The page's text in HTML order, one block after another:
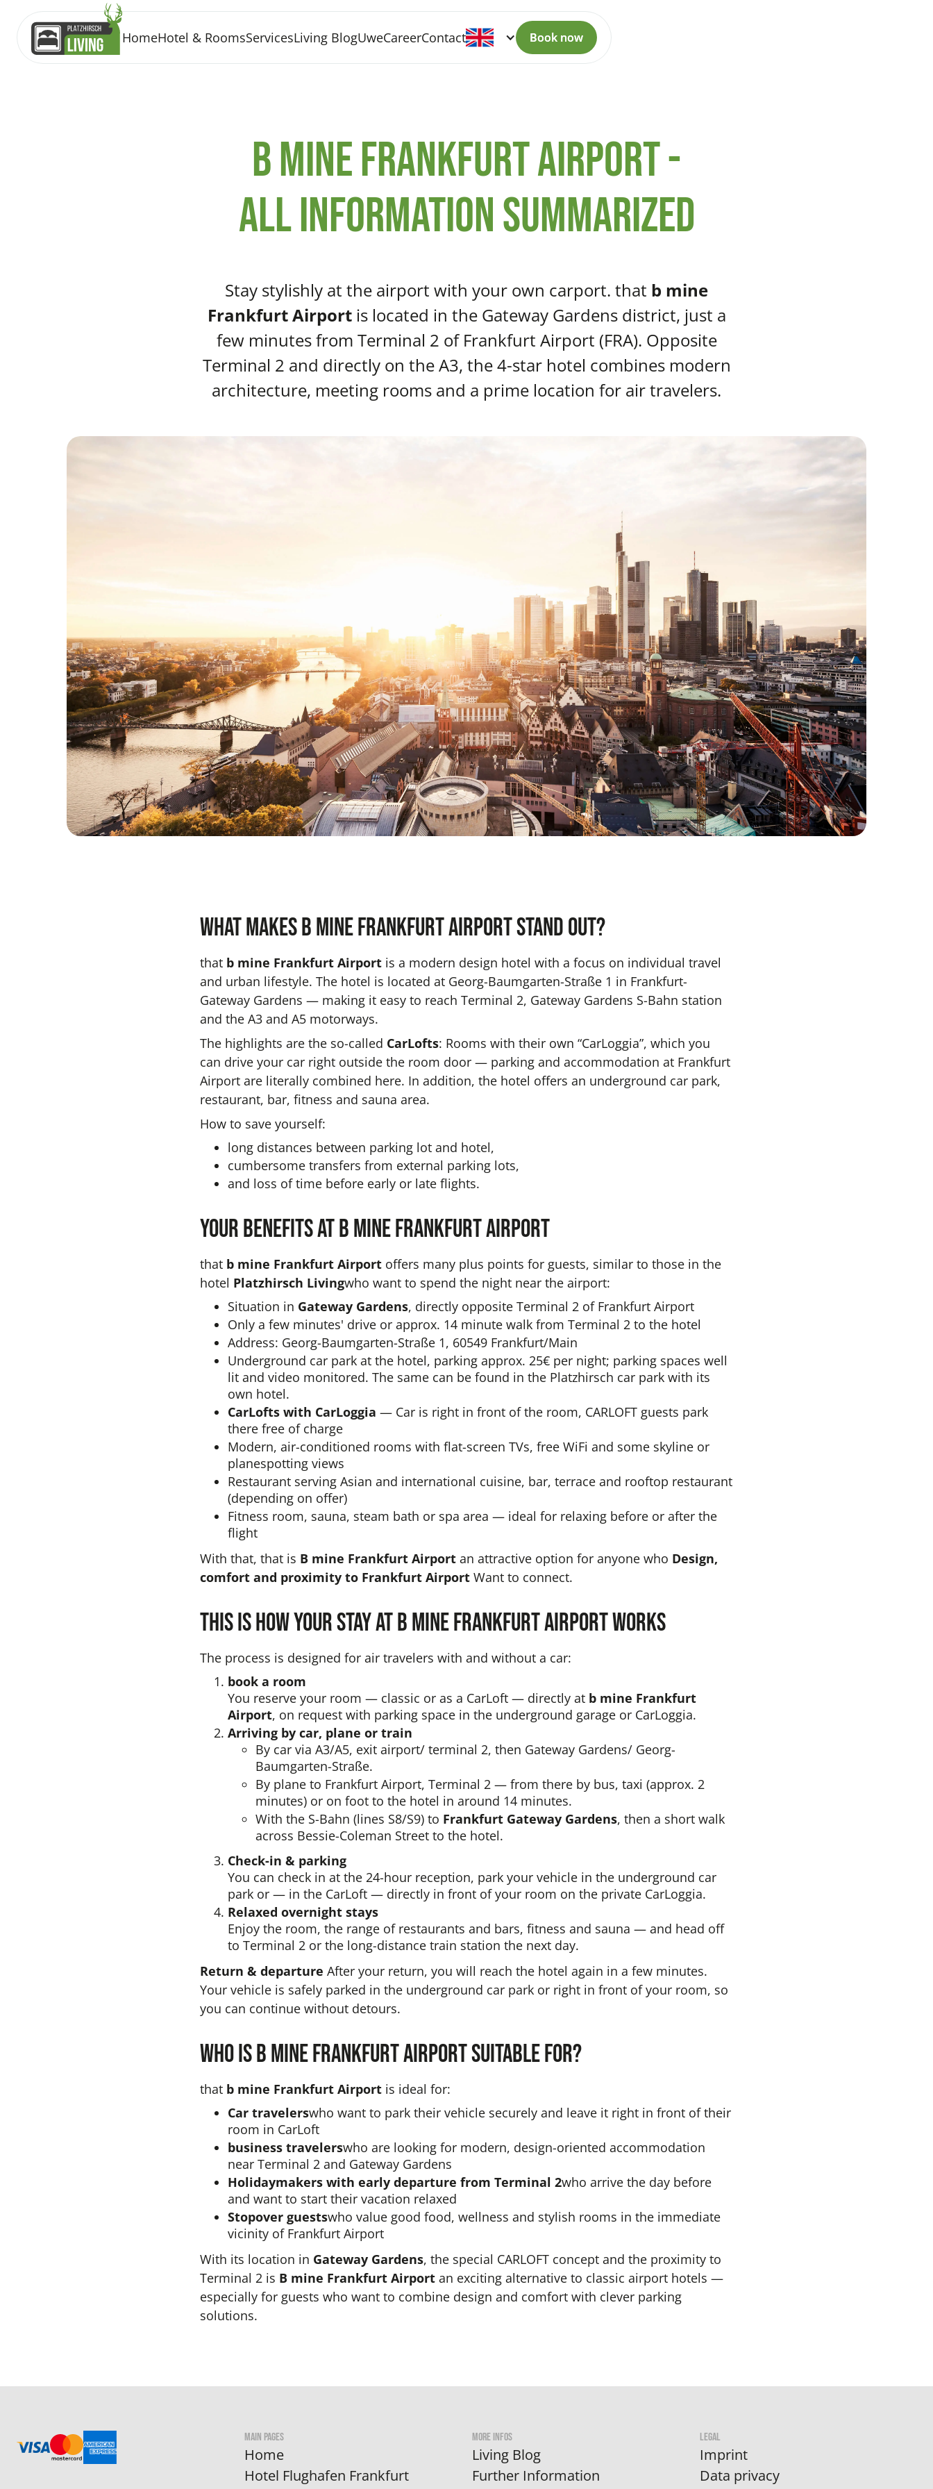
HomeHotel & RoomsServicesLiving BlogUweCareerContact Book now
Book now
b mine Frankfurt Airport -
All information summarized
Stay stylishly at the airport with your own carport. that b mine
Frankfurt Airportis located in the Gateway Gardens district, just a
few minutes from Terminal 2 of Frankfurt Airport (FRA). Opposite
Terminal 2 and directly on the A3, the 4-star hotel combines modern
architecture, meeting rooms and a prime location for air travelers.
What makes b mine Frankfurt Airport stand out?
that b mine Frankfurt Airport is a modern design hotel with a focus on individual travel
and urban lifestyle. The hotel is located at Georg-Baumgarten-Straße 1 in Frankfurt-
Gateway Gardens — making it easy to reach Terminal 2, Gateway Gardens S-Bahn station
and the A3 and A5 motorways.
The highlights are the so-called CarLofts: Rooms with their own “CarLoggia”, which you
can drive your car right outside the room door — parking and accommodation at Frankfurt
Airport are literally combined here. In addition, the hotel offers an underground car park,
restaurant, bar, fitness and sauna area.
How to save yourself:
long distances between parking lot and hotel,
cumbersome transfers from external parking lots,
and loss of time before early or late flights.
Your benefits at b mine Frankfurt Airport
that b mine Frankfurt Airport offers many plus points for guests, similar to those in the
hotel Platzhirsch Livingwho want to spend the night near the airport:
Situation in Gateway Gardens, directly opposite Terminal 2 of Frankfurt Airport
Only a few minutes' drive or approx. 14 minute walk from Terminal 2 to the hotel
Address: Georg-Baumgarten-Straße 1, 60549 Frankfurt/Main
Underground car park at the hotel, parking approx. 25€ per night; parking spaces well
lit and video monitored. The same can be found in the Platzhirsch car park with its
own hotel.
CarLofts with CarLoggia — Car is right in front of the room, CARLOFT guests park
there free of charge
Modern, air-conditioned rooms with flat-screen TVs, free WiFi and some skyline or
planespotting views
Restaurant serving Asian and international cuisine, bar, terrace and rooftop restaurant
(depending on offer)
Fitness room, sauna, steam bath or spa area — ideal for relaxing before or after the
flight
With that, that is B mine Frankfurt Airport an attractive option for anyone who Design,
comfort and proximity to Frankfurt Airport Want to connect.
This is how your stay at b mine Frankfurt Airport works
The process is designed for air travelers with and without a car:
book a room
You reserve your room — classic or as a CarLoft — directly at b mine Frankfurt
Airport, on request with parking space in the underground garage or CarLoggia.
Arriving by car, plane or train
By car via A3/A5, exit airport/ terminal 2, then Gateway Gardens/ Georg-
Baumgarten-Straße.
By plane to Frankfurt Airport, Terminal 2 — from there by bus, taxi (approx. 2
minutes) or on foot to the hotel in around 14 minutes.
With the S-Bahn (lines S8/S9) to Frankfurt Gateway Gardens, then a short walk
across Bessie-Coleman Street to the hotel.
Check-in & parking
You can check in at the 24-hour reception, park your vehicle in the underground car
park or — in the CarLoft — directly in front of your room on the private CarLoggia.
Relaxed overnight stays
Enjoy the room, the range of restaurants and bars, fitness and sauna — and head off
to Terminal 2 or the long-distance train station the next day.
Return & departure After your return, you will reach the hotel again in a few minutes.
Your vehicle is safely parked in the underground car park or right in front of your room, so
you can continue without detours.
Who is b mine Frankfurt Airport suitable for?
that b mine Frankfurt Airport is ideal for:
Car travelerswho want to park their vehicle securely and leave it right in front of their
room in CarLoft
business travelerswho are looking for modern, design-oriented accommodation
near Terminal 2 and Gateway Gardens
Holidaymakers with early departure from Terminal 2who arrive the day before
and want to start their vacation relaxed
Stopover guestswho value good food, wellness and stylish rooms in the immediate
vicinity of Frankfurt Airport
With its location in Gateway Gardens, the special CARLOFT concept and the proximity to
Terminal 2 is B mine Frankfurt Airport an exciting alternative to classic airport hotels —
especially for guests who want to combine design and comfort with clever parking
solutions.
MAIN PAGES
Home
Hotel Flughafen Frankfurt
MORE INFOS
Living Blog
Further Information
LEGAL
Imprint
Data privacy